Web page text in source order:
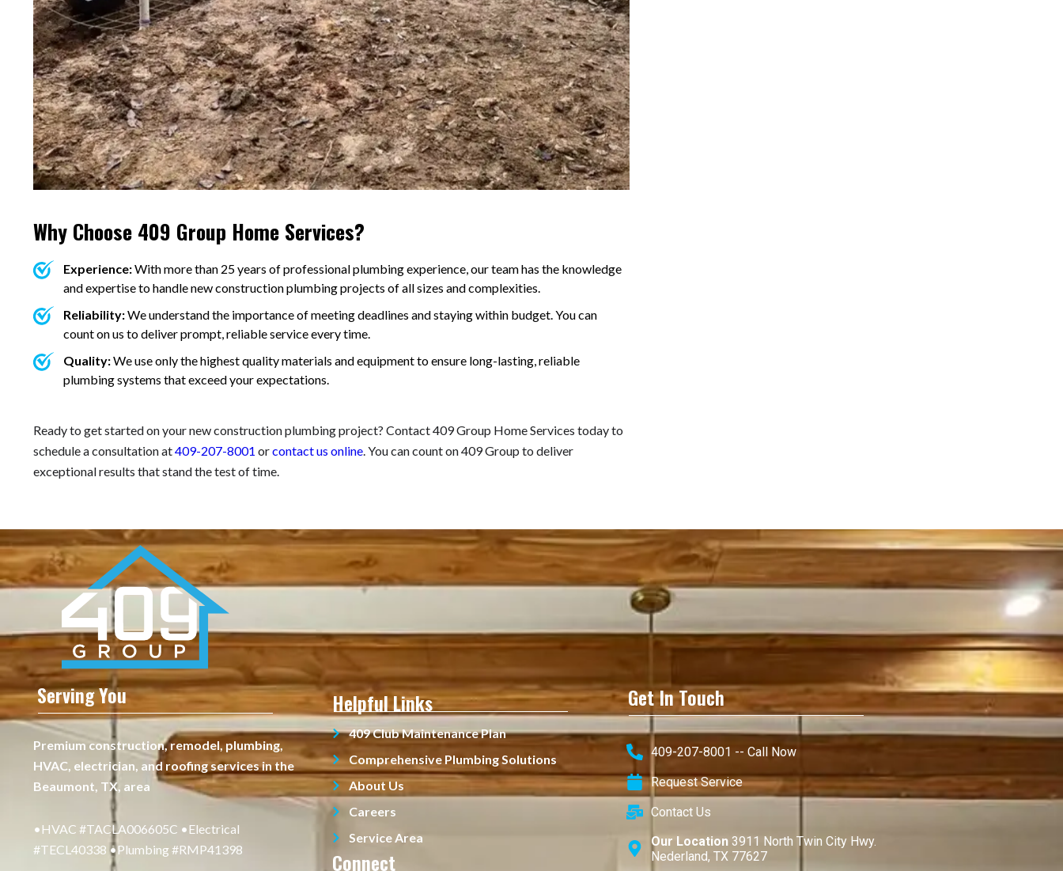
Why Choose 409 Group Home Services?
Experience:With more than 25 years of professional plumbing experience, our team has the knowledge
and expertise to handle new construction plumbing projects of all sizes and complexities.
Reliability:We understand the importance of meeting deadlines and staying within budget. You can
count on us to deliver prompt, reliable service every time.
Quality:We use only the highest quality materials and equipment to ensure long-lasting, reliable
plumbing systems that exceed your expectations.
Ready to get started on your new construction plumbing project? Contact 409 Group Home Services today to
schedule a consultation at409-207-8001 orcontact us online. You can count on 409 Group to deliver
exceptional results that stand the test of time.
Serving You
Premium construction, remodel, plumbing,
HVAC, electrician, and roofing services in the
Beaumont, TX, area
•HVAC #TACLA006605C •Electrical
#TECL40338 •Plumbing #RMP41398
Helpful Links
409 Club Maintenance Plan
Comprehensive Plumbing Solutions
About Us
Careers
Service Area
Connect
Get In Touch
409-207-8001 -- Call Now
Request Service
Contact Us
Our Location3911 North Twin City Hwy.
Nederland, TX 77627